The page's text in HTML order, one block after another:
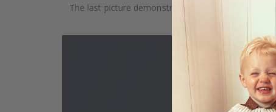
The last picture demonstrates how the product is